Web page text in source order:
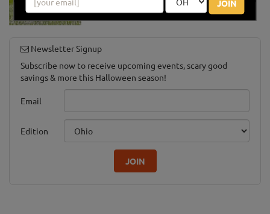
JOIN
Newsletter Signup
Subscribe now to receive upcoming events, scary good
savings & more this Halloween season!
Email
Edition
JOIN